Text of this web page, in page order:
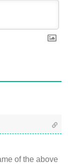
of the above